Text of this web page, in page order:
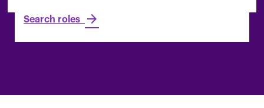
Search roles